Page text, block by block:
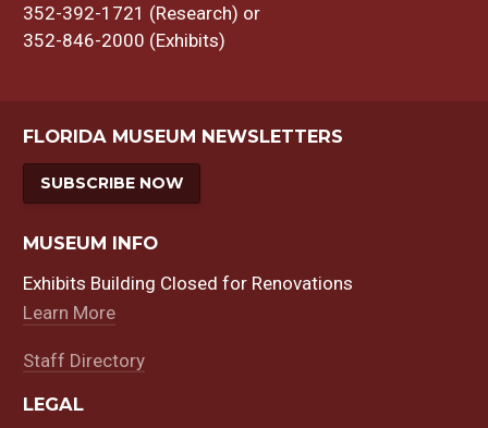
352-392-1721 (Research) or
352-846-2000 (Exhibits)
FLORIDA MUSEUM NEWSLETTERS
SUBSCRIBE NOW
MUSEUM INFO
Exhibits Building Closed for Renovations
Learn More
Staff Directory
LEGAL